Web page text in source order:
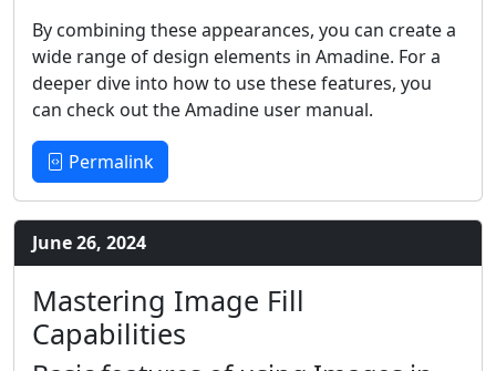
By combining these appearances, you can create a
wide range of design elements in Amadine. For a
deeper dive into how to use these features, you
can check out the Amadine user manual.
Permalink
June 26, 2024
Mastering Image Fill
Capabilities